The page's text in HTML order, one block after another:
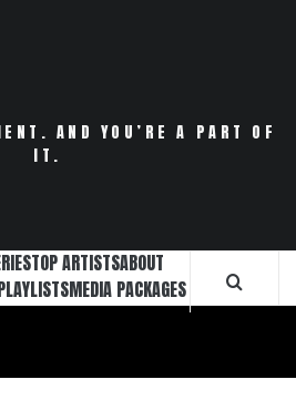
AND YOU’RE A PART OF
IT.
TOP ARTISTSABOUT
MEDIA PACKAGES